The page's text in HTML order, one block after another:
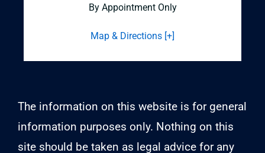
By Appointment Only
Map & Directions [+]
The information on this website is for general
information purposes only. Nothing on this
site should be taken as legal advice for any